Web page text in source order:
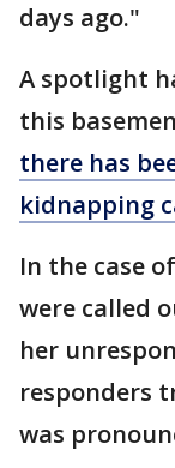
days ago."
A spotlight
this
there has
kidnapping
In the case
were called
her
responders
was